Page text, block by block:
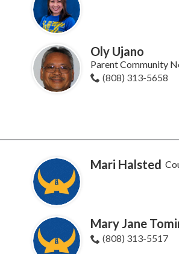
Oly Ujano
Parent Community
(808) 313-5658
Mari Halsted
Mary Jane
(808) 313-5517